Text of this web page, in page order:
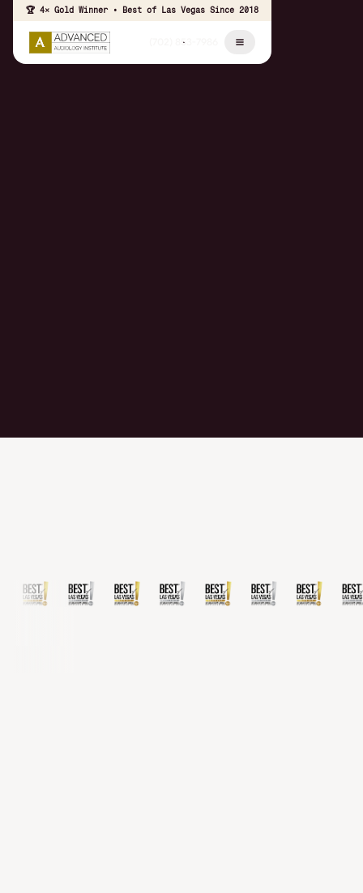
🏆 4× Gold Winner • Best of Las Vegas Since 2018
(702) 853-7986